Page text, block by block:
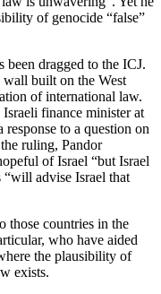
of genocide “false”
been dragged to the ICJ.
wall built on the West
of international law.
finance minister at
to a question on
ruling, Pandor
of Israel “but Israel
“will advise Israel that
those countries in the
who have aided
the plausibility of
exists.